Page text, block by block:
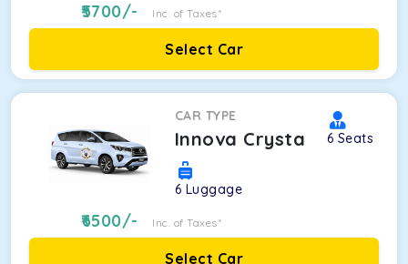
5700/- Inc. of Taxes*
Select Car
CAR TYPE
Innova Crysta 6 Seats
6 Luggage
6500/- Inc. of Taxes*
Select Car